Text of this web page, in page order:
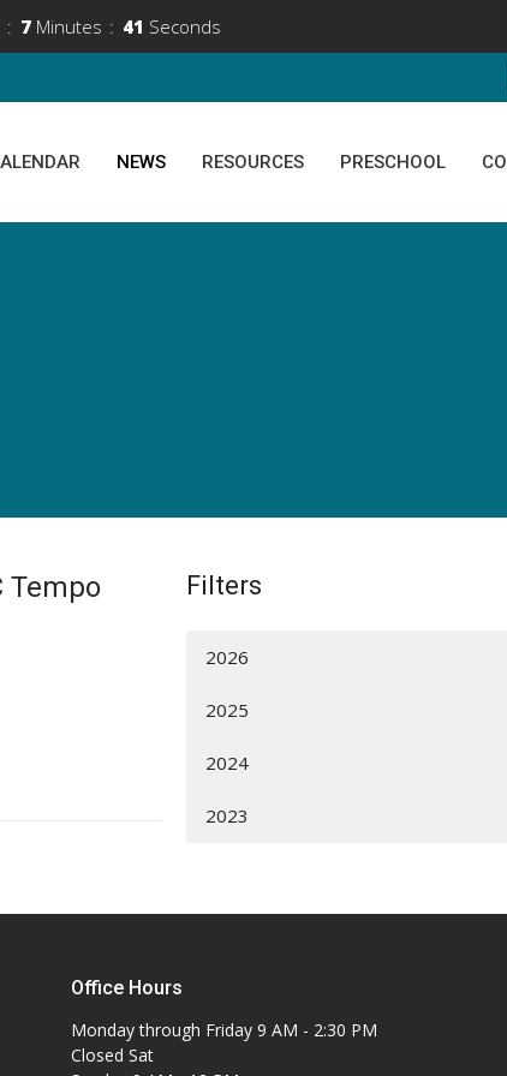
7 Minutes 41 Seconds
NEWS RESOURCES PRESCHOOL
Tempo
Filters
2026
2025
2024
2023
Office Hours
Monday through Friday 9 AM - 2:30 PM
Closed Sat